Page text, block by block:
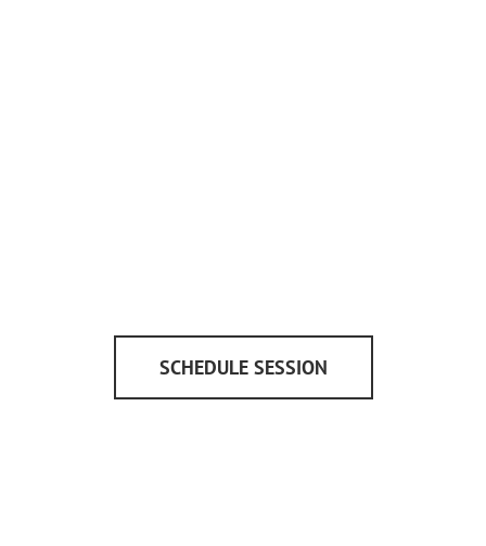
SCHEDULE SESSION